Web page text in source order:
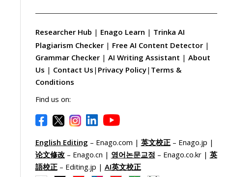
Researcher Hub | Enago Learn | Trinka AI
Plagiarism Checker | Free AI Content Detector |
Grammar Checker | AI Writing Assistant | About
Us | Contact Us | Privacy Policy| Terms &
Conditions
Find us on:
English Editing – Enago.com | 英文校正– Enago.jp |
论文修改– Enago.cn | 영어논문교정 – Enago.co.kr | 英
語校正– Editing.jp | AI英文校正